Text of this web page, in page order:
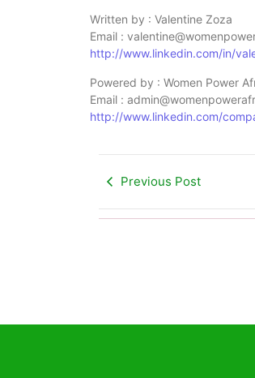
Written by : Valentine Zoza
Email :
http://www.linkedin.com/in/
Powered by : Women Power
Email :
http://www.linkedin.com/
Previous Post